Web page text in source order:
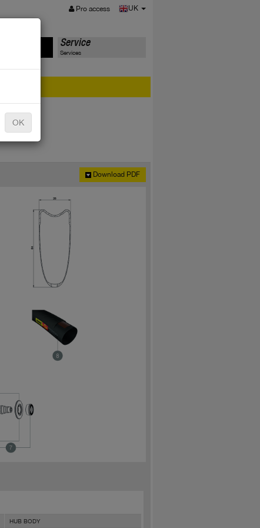
Pro access UK MENU
Service
Services
Download PDF
HUB BODY
OK